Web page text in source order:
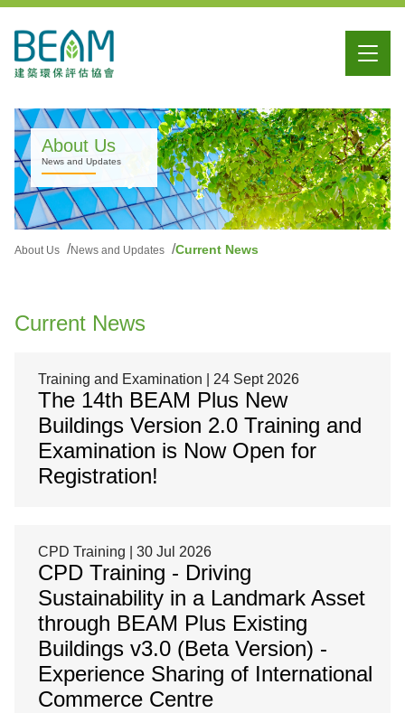
About Us
News and Updates
About Us News and Updates Current News
Current News
Training and Examination | 24 Sept 2026
The 14th BEAM Plus New
Buildings Version 2.0 Training and
Examination is Now Open for
Registration!
CPD Training | 30 Jul 2026
CPD Training - Driving
Sustainability in a Landmark Asset
through BEAM Plus Existing
Buildings v3.0 (Beta Version) -
Experience Sharing of International
Commerce Centre